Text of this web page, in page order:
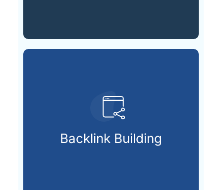
Backlink Building
Earning trusted backlinks from
strengthen your page rankings.